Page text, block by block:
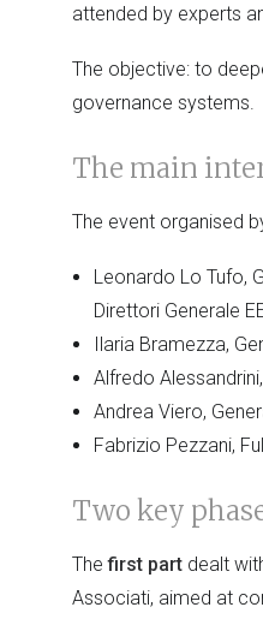
attended by experts
The objective: to
governance systems.
The main
The event organised
Leonardo Lo Tufo,
Direttori Generale
Ilaria Bramezza,
Alfredo
Andrea Viero,
Fabrizio Pezzani,
Two key
The first part dealt
Associati, aimed at